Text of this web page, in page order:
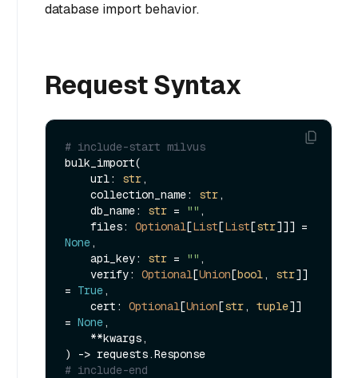
database import behavior.
Request Syntax
# include-start milvus
bulk_import(
    url:
str,
    collection_name:
str,
    db_name:
str = "" ,
    files:
Optional[List[List[str
None,
    api_key:
str = "" ,
    verify:
Optional[Union[bool, str]]
= True,
    cert:
Optional[Union[str, tuple]]
= None,
# include-end